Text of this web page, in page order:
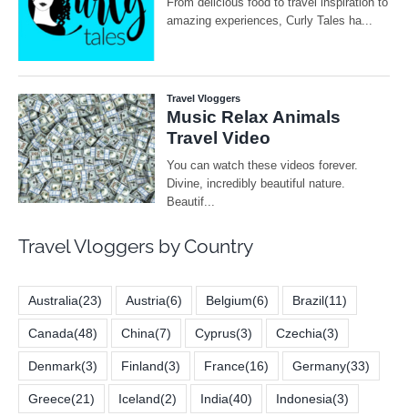
Travel Vloggers by Country
Australia(23) Austria(6) Belgium(6) Brazil(11)
Canada(48) China(7) Cyprus(3) Czechia(3)
Denmark(3) Finland(3) France(16) Germany(33)
Greece(21) Iceland(2) India(40) Indonesia(3)